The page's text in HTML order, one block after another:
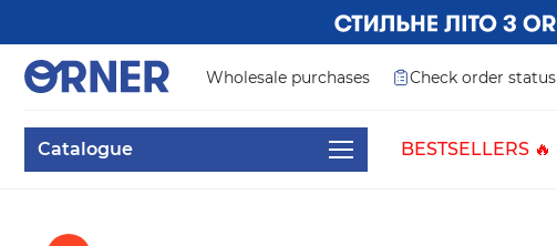
Wholesale purchases Check order status
Catalogue BESTSELLERS 🔥